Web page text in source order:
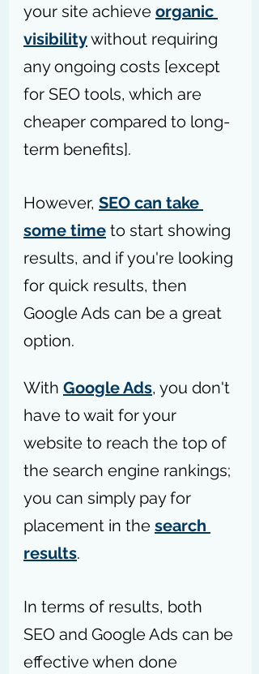
your site achieve organic
visibility without requiring
any ongoing costs [except
for SEO tools, which are
cheaper compared to long-
term benefits].
However, SEO can take
some time to start showing
results, and if you're looking
for quick results, then
Google Ads can be a great
option.
With Google Ads, you don't
have to wait for your
website to reach the top of
the search engine rankings;
you can simply pay for
placement in the search
results.
In terms of results, both
SEO and Google Ads can be
effective when done